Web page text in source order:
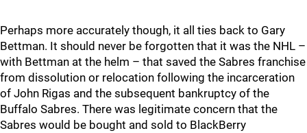
Perhaps more accurately though, it all ties back to Gary
Bettman. It should never be forgotten that it was the NHL –
with Bettman at the helm – that saved the Sabres franchise
from dissolution or relocation following the incarceration
of John Rigas and the subsequent bankruptcy of the
Buffalo Sabres. There was legitimate concern that the
Sabres would be bought and sold to BlackBerry